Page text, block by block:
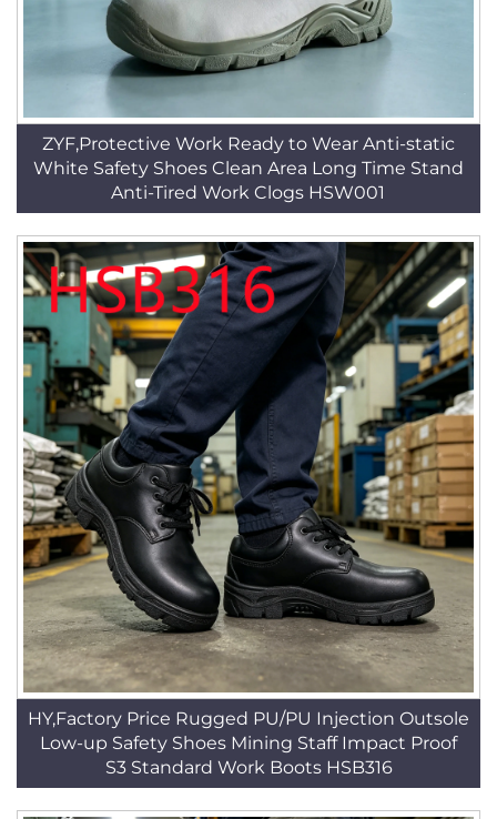
ZYF,Protective Work Ready to Wear Anti-static
White Safety Shoes Clean Area Long Time Stand
Anti-Tired Work Clogs HSW001
HY,Factory Price Rugged PU/PU Injection Outsole
Low-up Safety Shoes Mining Staff Impact Proof
S3 Standard Work Boots HSB316